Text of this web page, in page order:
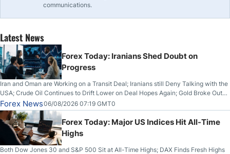
communications.
Latest News
Forex Today: Iranians Shed Doubt on
Progress
Iran and Oman are Working on a Transit Deal; Iranians still Deny Talking with the
USA; Crude Oil Continues to Drift Lower on Deal Hopes Again; Gold Broke Out
on Wednesday, Clearing the Crucial $4200 level; The Aussie Dollar Trades
Higher on Wednesday Against the Greenback
Forex News06/08/2026 07:19 GMT0
Forex Today: Major US Indices Hit All-Time
Highs
Both Dow Jones 30 and S&P 500 Sit at All-Time Highs; DAX Finds Fresh Highs